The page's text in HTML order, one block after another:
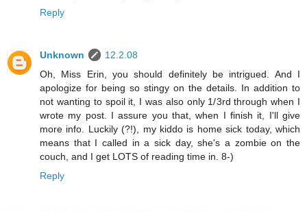
Reply
Unknown
12.2.08
Oh, Miss Erin, you should definitely be intrigued. And I
apologize for being so stingy on the details. In addition to
not wanting to spoil it, I was also only 1/3rd through when I
wrote my post. I assure you that, when I finish it, I'll give
more info. Luckily (?!), my kiddo is home sick today, which
means that I called in a sick day, she's a zombie on the
couch, and I get LOTS of reading time in. 8-)
Reply